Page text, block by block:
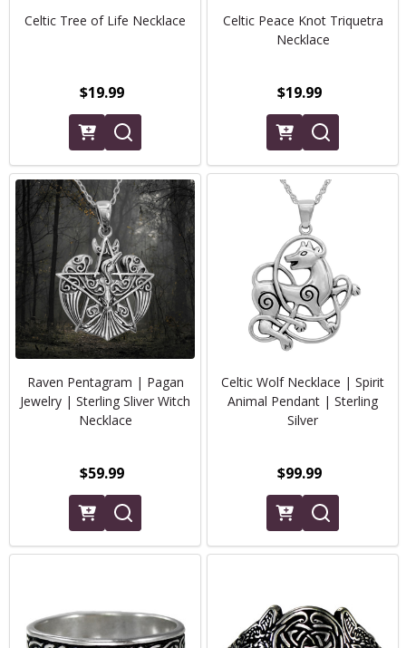
Celtic Tree of Life Necklace
$19.99
Celtic Peace Knot Triquetra
Necklace
$19.99
Raven Pentagram | Pagan
Jewelry | Sterling Sliver Witch
Necklace
$59.99
Celtic Wolf Necklace | Spirit
Animal Pendant | Sterling
Silver
$99.99